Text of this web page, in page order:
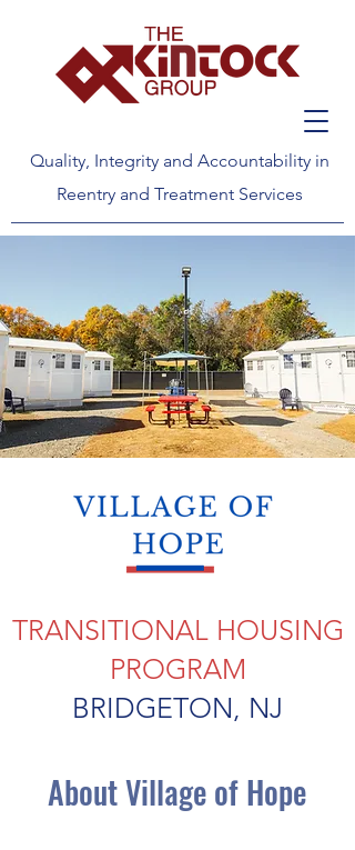
Quality, Integrity and Accountability in
Reentry and Treatment Services
TRANSITIONAL HOUSING
PROGRAM
BRIDGETON, NJ
About Village of Hope